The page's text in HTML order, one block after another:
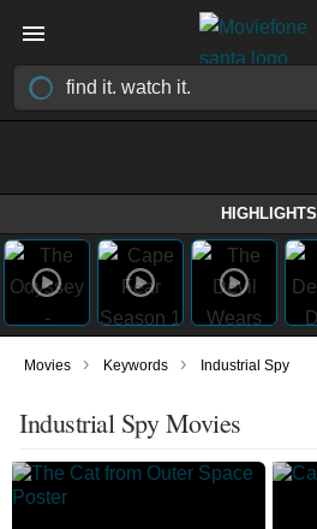
HIGHLIGHTS
Movies › Keywords › Industrial Spy
Industrial Spy Movies